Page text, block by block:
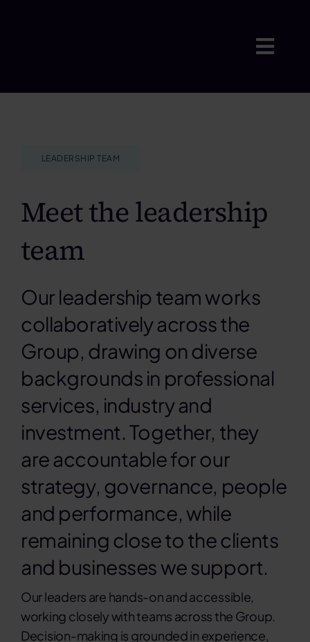
Insights
About us
LEADERSHIP TEAM
Meet the leadership
team
Our leadership team works
collaboratively across the
Group, drawing on diverse
backgrounds in professional
services, industry and
investment. Together, they
are accountable for our
strategy, governance, people
and performance, while
remaining close to the clients
and businesses we support.
Our leaders are hands-on and accessible,
working closely with teams across the Group.
Decision-making is grounded in experience,